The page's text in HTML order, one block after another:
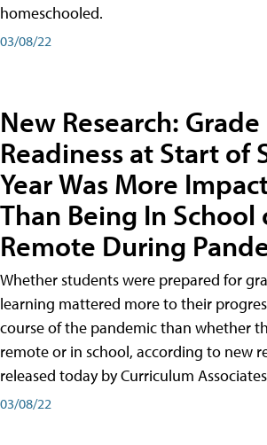
homeschooled.
03/08/22
New Research: Grade
Readiness at Start of
Year Was More
Than Being In School
Remote During
Whether students were prepared for
learning mattered more to their
course of the pandemic than whether
remote or in school, according to new
released today by Curriculum
03/08/22